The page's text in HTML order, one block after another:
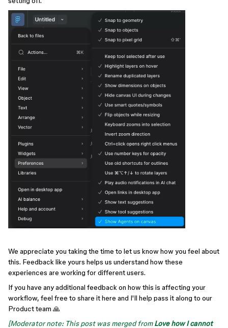
We appreciate you taking the time to let us know how you feel about
this. Feedback like yours helps us understand how these
experiences are working for different users.
If you have any additional feedback on how this is affecting your
workflow, feel free to share it here and I'll help pass it along to our
Product team 🙏
[Moderator note: This post was merged fromLove how I cannot